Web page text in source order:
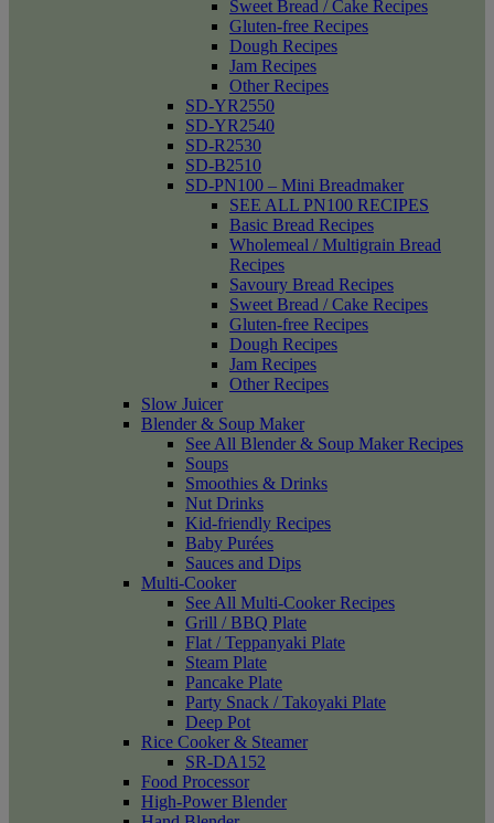
Sweet Bread / Cake Recipes
Gluten-free Recipes
Dough Recipes
Jam Recipes
Other Recipes
SD-YR2550
SD-YR2540
SD-R2530
SD-B2510
SD-PN100 – Mini Breadmaker
SEE ALL PN100 RECIPES
Basic Bread Recipes
Wholemeal / Multigrain Bread
Recipes
Savoury Bread Recipes
Sweet Bread / Cake Recipes
Gluten-free Recipes
Dough Recipes
Jam Recipes
Other Recipes
Slow Juicer
Blender & Soup Maker
See All Blender & Soup Maker Recipes
Soups
Smoothies & Drinks
Nut Drinks
Kid-friendly Recipes
Baby Purées
Sauces and Dips
Multi-Cooker
See All Multi-Cooker Recipes
Grill / BBQ Plate
Flat / Teppanyaki Plate
Steam Plate
Pancake Plate
Party Snack / Takoyaki Plate
Deep Pot
Rice Cooker & Steamer
SR-DA152
Food Processor
High-Power Blender